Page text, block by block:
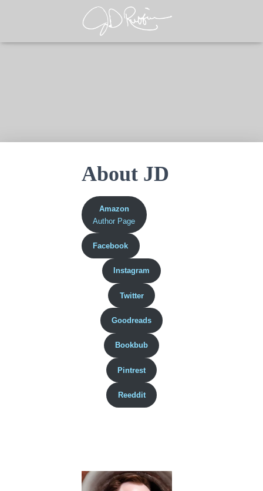
About JD
Amazon
Author Page
Facebook
Instagram
Twitter
Goodreads
Bookbub
Pintrest
Reeddit